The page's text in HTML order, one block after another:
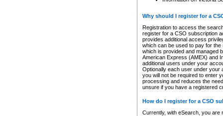
Why should I register for a
Registration to access the
register for a CSO subscription
provides additional access
which can be used to pay for
which is provided and managed
American Express (AMEX) and
additional users under your
Optionally each user under your
you will not be required to enter
processing and reduces the
unsure if you have a registered
How do I register for a CSO
Currently, with eSearch, you are